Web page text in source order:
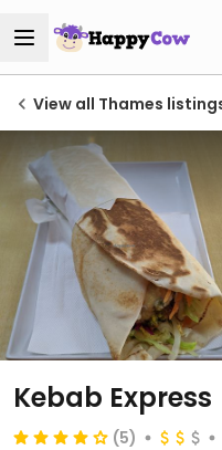
View all Thames
Kebab Express
(5)